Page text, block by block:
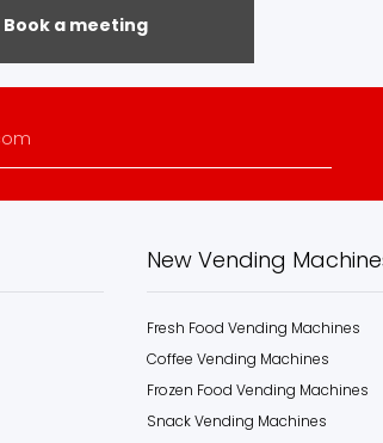
Book a meeting
New Vending
Fresh Food Vending Machines
Coffee Vending Machines
Frozen Food Vending Machines
Snack Vending Machines